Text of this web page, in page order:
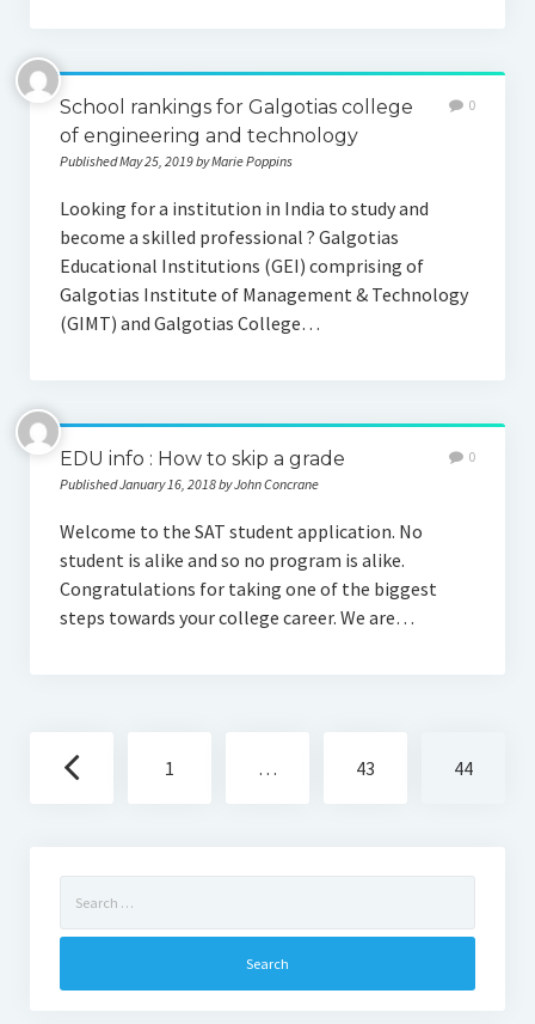
School rankings for Galgotias college
of engineering and technology
Published May 25, 2019 by Marie Poppins
0
Looking for a institution in India to study and
become a skilled professional ? Galgotias
Educational Institutions (GEI) comprising of
Galgotias Institute of Management & Technology
(GIMT) and Galgotias College…
EDU info : How to skip a grade
Published January 16, 2018 by John Concrane
0
Welcome to the SAT student application. No
student is alike and so no program is alike.
Congratulations for taking one of the biggest
steps towards your college career. We are…
navigation
1 … 43 44
for: